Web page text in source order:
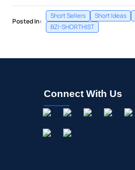
Posted In:
Short Sellers Short Ideas
BZI-SHORTHIST
Connect With Us